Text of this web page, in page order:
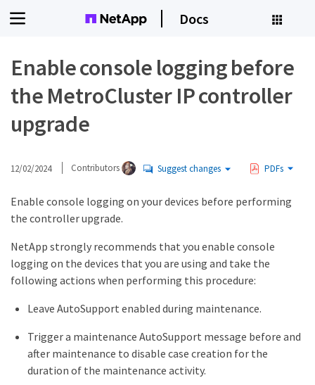
Docs
Enable console logging before
the MetroCluster IP controller
upgrade
12/02/2024 Contributors Suggest changes PDFs
Enable console logging on your devices before performing
the controller upgrade.
NetApp strongly recommends that you enable console
logging on the devices that you are using and take the
following actions when performing this procedure:
Leave AutoSupport enabled during maintenance.
Trigger a maintenance AutoSupport message before and
after maintenance to disable case creation for the
duration of the maintenance activity.